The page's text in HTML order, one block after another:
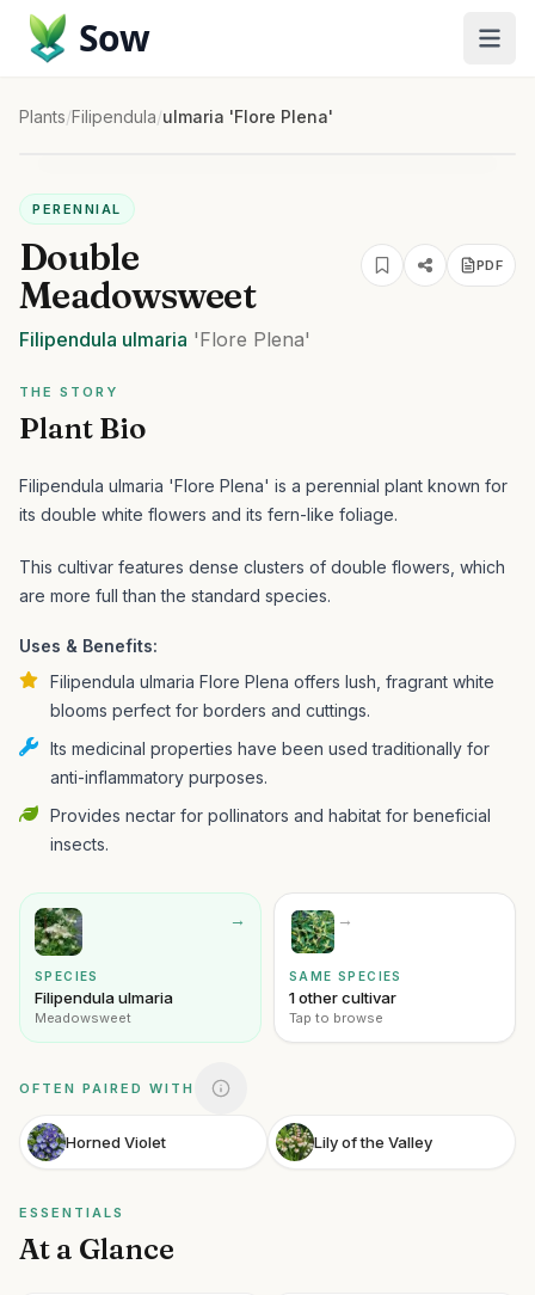
Sow
Plants/Filipendula/ulmaria 'Flore Plena'
PERENNIAL
Double
Meadowsweet
PDF
Filipendula ulmaria 'Flore Plena'
THE STORY
Plant Bio
Filipendula ulmaria 'Flore Plena' is a perennial plant known for
its double white flowers and its fern-like foliage.
This cultivar features dense clusters of double flowers, which
are more full than the standard species.
Uses & Benefits:
Filipendula ulmaria Flore Plena offers lush, fragrant white
blooms perfect for borders and cuttings.
Its medicinal properties have been used traditionally for
anti-inflammatory purposes.
Provides nectar for pollinators and habitat for beneficial
insects.
→
SPECIES
Filipendula ulmaria
Meadowsweet
→
SAME SPECIES
1 other cultivar
Tap to browse
OFTEN PAIRED WITH
Horned Violet Lily of the Valley
ESSENTIALS
At a Glance